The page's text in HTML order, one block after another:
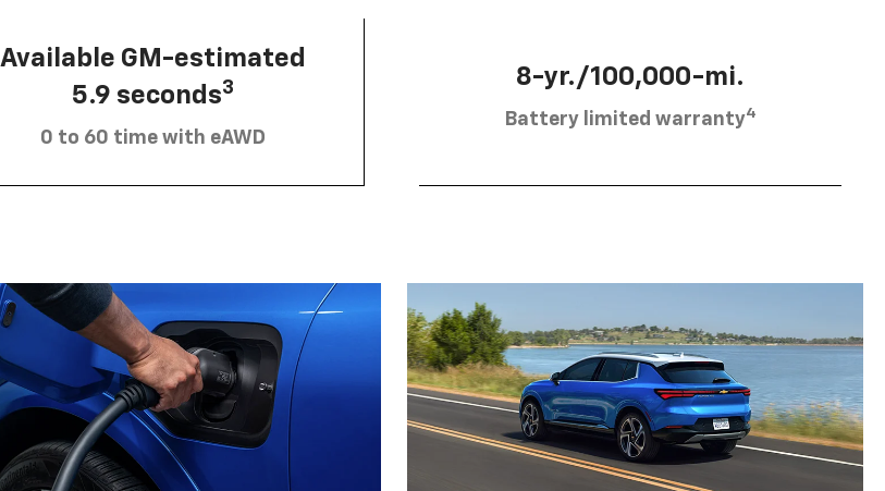
Available GM-estimated
5.9 seconds3
0 to 60 time with eAWD
8-yr./100,000-mi.
Battery limited warranty4